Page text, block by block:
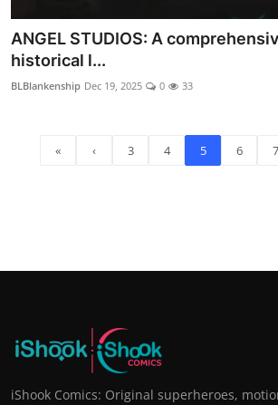
ANGEL STUDIOS: A
historical l...
BLBlankenship Dec 19, 2025 0 33
« ‹ 3 4 5 6 7
iShook Comics: Original superheroes,